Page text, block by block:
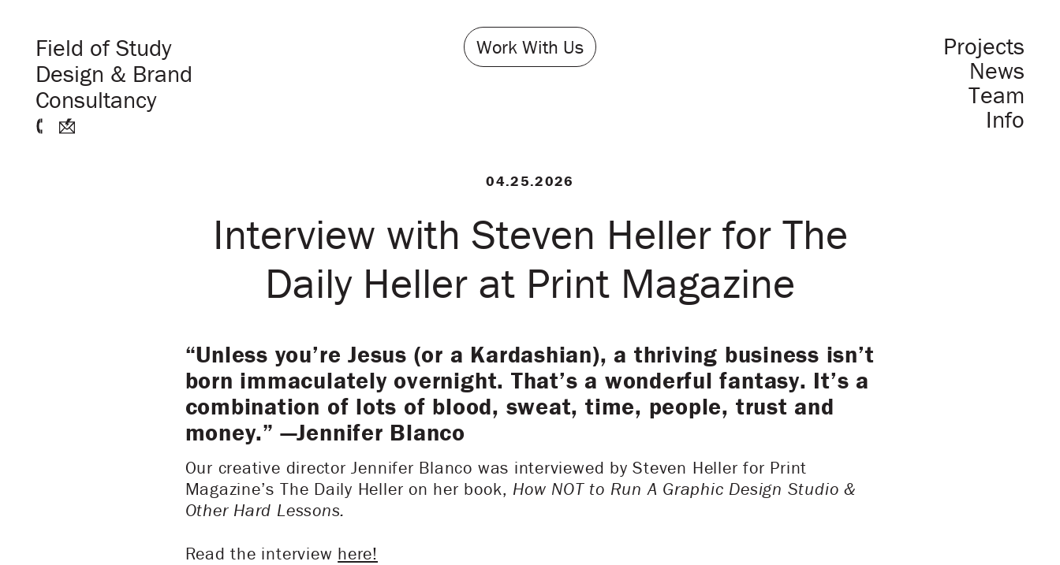
Work With Us
Field of Study
Design & Brand
Consultancy
Projects
News
Team
Info
04.25.2026
Interview with Steven Heller for The
Daily Heller at Print Magazine
“Unless you’re Jesus (or a Kardashian), a thriving business isn’t
born immaculately overnight. That’s a wonderful fantasy. It’s a
combination of lots of blood, sweat, time, people, trust and
money.” —Jennifer Blanco
Our creative director Jennifer Blanco was interviewed by Steven Heller for Print
Magazine’s The Daily Heller on her book, How NOT to Run A Graphic Design Studio &
Other Hard Lessons.
Read the interview here!